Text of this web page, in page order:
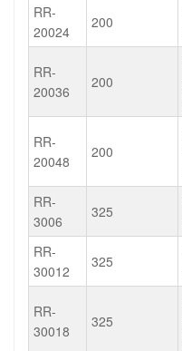
RR-
20024
200
RR-
20036
200
RR-
20048
200
RR-
3006
325
RR-
30012
325
RR-
30018
325